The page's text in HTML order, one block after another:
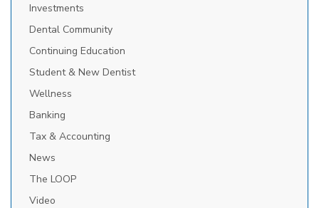
Investments
Dental Community
Continuing Education
Student & New Dentist
Wellness
Banking
Tax & Accounting
News
The LOOP
Video